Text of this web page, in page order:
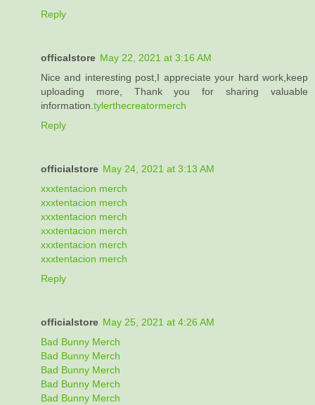
Reply
officalstore May 22, 2021 at 3:16 AM
Nice and interesting post,I appreciate your hard work,keep
uploading more, Thank you for sharing valuable
information. tylerthecreatormerch
Reply
officialstore May 24, 2021 at 3:13 AM
xxxtentacion merch
xxxtentacion merch
xxxtentacion merch
xxxtentacion merch
xxxtentacion merch
xxxtentacion merch
Reply
officialstore May 25, 2021 at 4:26 AM
Bad Bunny Merch
Bad Bunny Merch
Bad Bunny Merch
Bad Bunny Merch
Bad Bunny Merch